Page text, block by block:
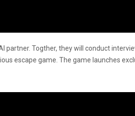
partner. Togther, they will conduct
escape game. The game launches